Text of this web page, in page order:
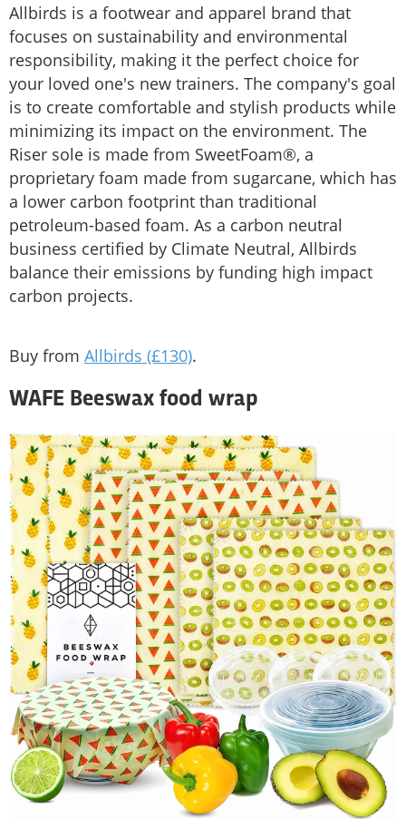
Allbirds is a footwear and apparel brand that
focuses on sustainability and environmental
responsibility, making it the perfect choice for
your loved one's new trainers. The company's goal
is to create comfortable and stylish products while
minimizing its impact on the environment. The
Riser sole is made from SweetFoam®, a
proprietary foam made from sugarcane, which has
a lower carbon footprint than traditional
petroleum-based foam. As a carbon neutral
business certified by Climate Neutral, Allbirds
balance their emissions by funding high impact
carbon projects.
Buy from Allbirds (£130).
WAFE Beeswax food wrap